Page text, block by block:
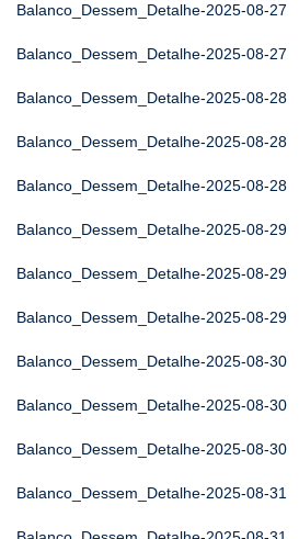
Balanco_Dessem_Detalhe-2025-08-27
Balanco_Dessem_Detalhe-2025-08-27
Balanco_Dessem_Detalhe-2025-08-28
Balanco_Dessem_Detalhe-2025-08-28
Balanco_Dessem_Detalhe-2025-08-28
Balanco_Dessem_Detalhe-2025-08-29
Balanco_Dessem_Detalhe-2025-08-29
Balanco_Dessem_Detalhe-2025-08-29
Balanco_Dessem_Detalhe-2025-08-30
Balanco_Dessem_Detalhe-2025-08-30
Balanco_Dessem_Detalhe-2025-08-30
Balanco_Dessem_Detalhe-2025-08-31